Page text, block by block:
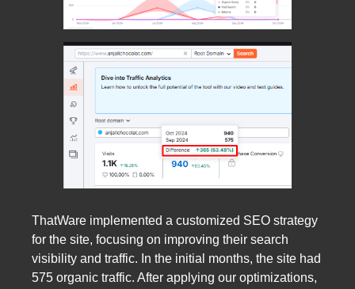
ThatWare implemented a customized SEO strategy
for the site, focusing on improving their search
visibility and traffic. In the initial months, the site had
575 organic traffic. After applying our optimizations,